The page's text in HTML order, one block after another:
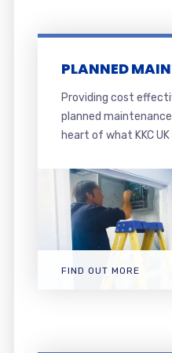
PLANNED
Providing cost
planned
heart of what KKC
FIND OUT MORE